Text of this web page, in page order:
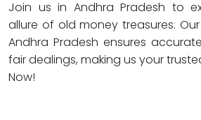
Join us in Andhra Pradesh to
allure of old money treasures.
Andhra Pradesh ensures
fair dealings, making us your
Now!